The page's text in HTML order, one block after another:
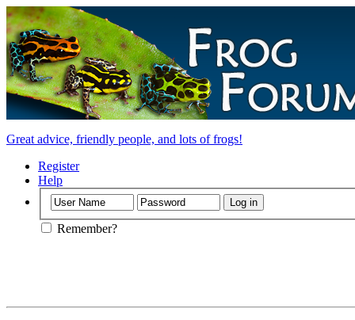
Great advice, friendly people, and lots of frogs!
Register
Help
Remember?